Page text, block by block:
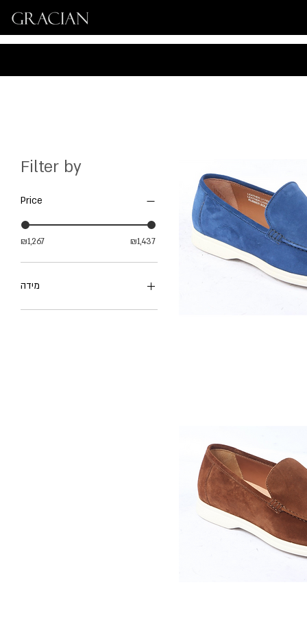
Filter by
Price
₪1,267 ₪1,437
מידה
40